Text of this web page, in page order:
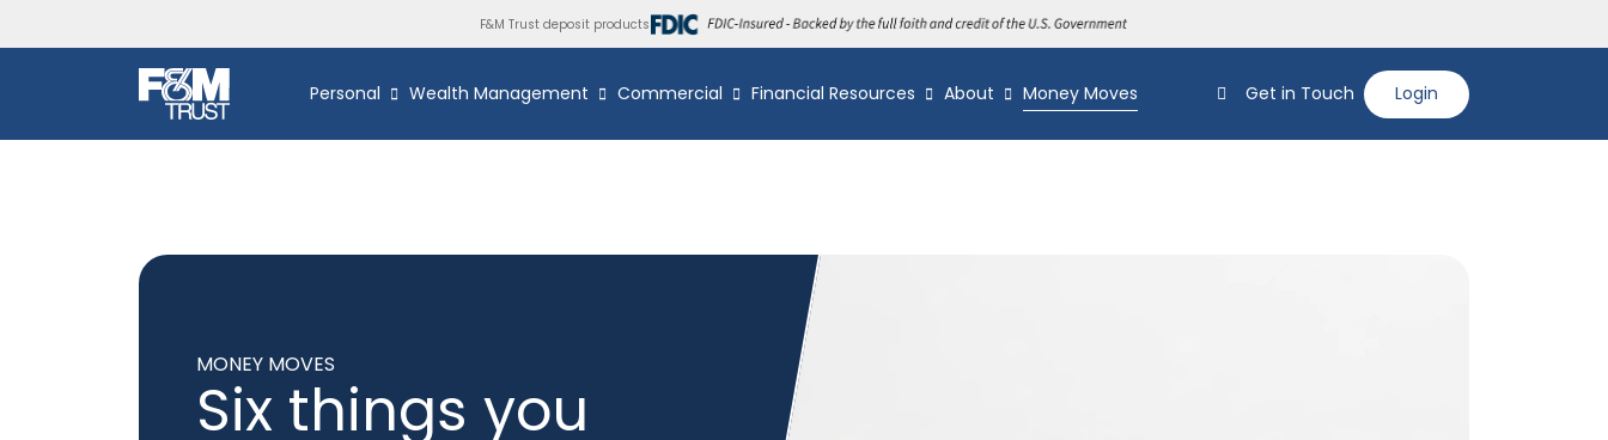
F&M Trust deposit products
Personal Wealth Management Commercial Financial Resources About Money Moves Get in Touch Login
MONEY MOVES
Six things you